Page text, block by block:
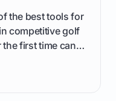
the best tools for
competitive golf
first time can
shows you